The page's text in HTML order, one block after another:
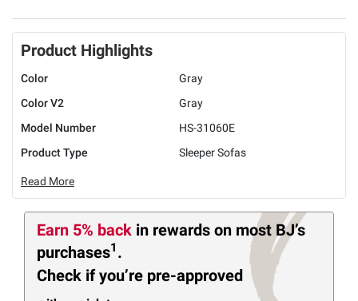
Product Highlights
Color
Gray
Color V2
Gray
Model Number
HS-31060E
Product Type
Sleeper Sofas
Read More
Earn 5% back in rewards on most BJ’s
purchases1 .
Check if you’re pre-approved